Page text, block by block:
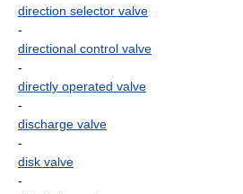
direction selector valve
-
directional control valve
-
directly operated valve
-
discharge valve
-
disk valve
-